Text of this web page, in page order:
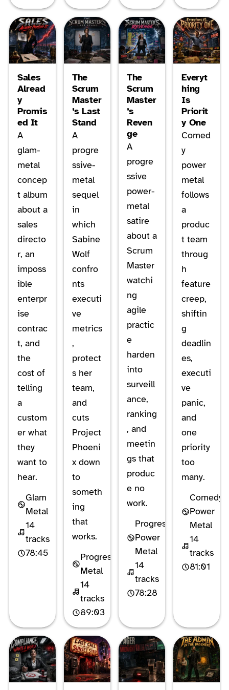
Sales
Alread
y
Promis
ed It
A
glam-
metal
concep
t album
about a
sales
directo
r, an
imposs
ible
enterpr
ise
contrac
t, and
the
cost of
telling
a
custom
er what
they
want to
hear.
Glam
Metal
14
tracks
78:45
The
Scrum
Master
’s Last
Stand
A
progre
ssive-
metal
sequel
in
which
Sabine
Wolf
confro
nts
executi
ve
metrics
,
protect
s her
team,
and
cuts
Project
Phoeni
x down
to
someth
ing
that
works.
Progressive
Metal
14
tracks
89:03
The
Scrum
Master
’s
Reven
ge
A
progre
ssive
power-
metal
satire
about a
Scrum
Master
watchi
ng
agile
practic
e
harden
into
surveill
ance,
ranking
, and
meetin
gs that
produc
e no
work.
Progressive
Power
Metal
14
tracks
78:28
Everyt
hing
Is
Priorit
y One
Comed
y
power
metal
follows
a
produc
t team
throug
h
feature
creep,
shiftin
g
deadlin
es,
executi
ve
panic,
and
one
priority
too
many.
Comedy
Power
Metal
14
tracks
81:01